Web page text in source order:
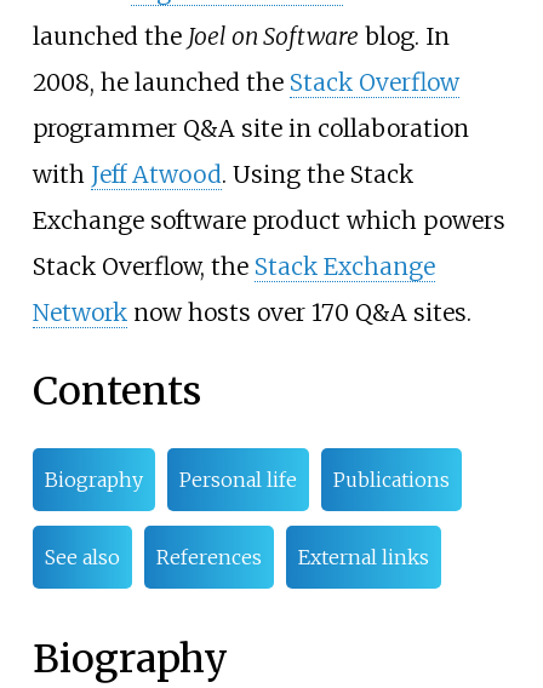
launched the Joel on Software blog. In
2008, he launched the Stack Overflow
programmer Q&A site in collaboration
with Jeff Atwood. Using the Stack
Exchange software product which powers
Stack Overflow, the Stack Exchange
Networknow hosts over 170 Q&A sites.
Contents
Biography Personal life Publications
See also References External links
Biography